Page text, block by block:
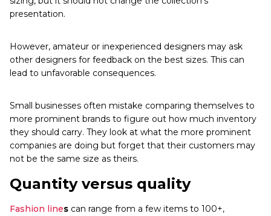
presentation.
However, amateur or inexperienced designers may ask
other designers for feedback on the best sizes. This can
lead to unfavorable consequences.
Small businesses often mistake comparing themselves to
more prominent brands to figure out how much inventory
they should carry. They look at what the more prominent
companies are doing but forget that their customers may
not be the same size as theirs.
Quantity versus quality
Fashion lines can range from a few items to 100+,